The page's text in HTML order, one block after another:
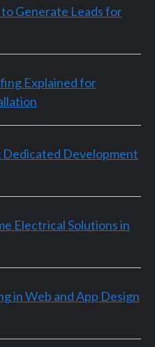
Generate Leads for
Explained for
Dedicated Development
Electrical Solutions in
in Web and App Design